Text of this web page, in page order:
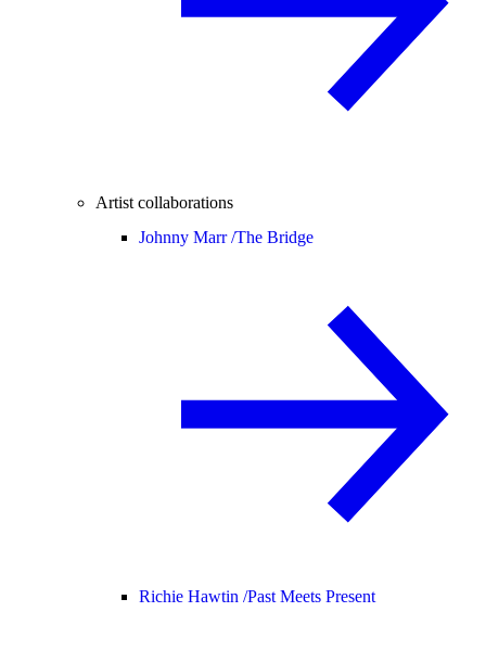
Artist collaborations
Johnny Marr /The Bridge
Richie Hawtin /Past Meets Present